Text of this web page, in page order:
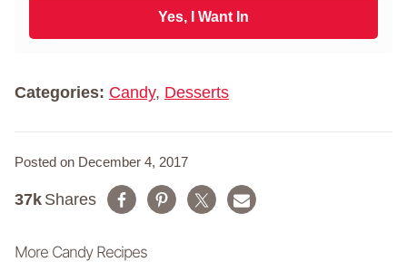
m
l
Yes, I Want In
Categories: Candy, Desserts
Posted on December 4, 2017
Shares
37k
More Candy Recipes